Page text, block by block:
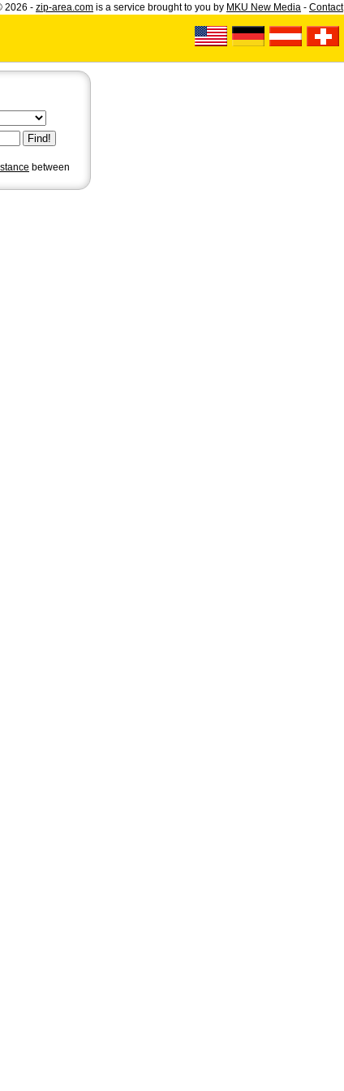
2026 - zip-area.com is a service brought to you by MKU New Media - Contact
between